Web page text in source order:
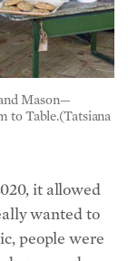
Mason—
to Table.(Tatsiana
people were
ones, and
She felt she